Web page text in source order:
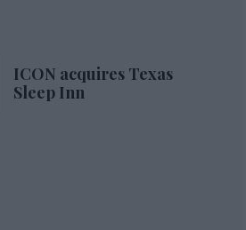
ICON acquires Texas
Sleep Inn